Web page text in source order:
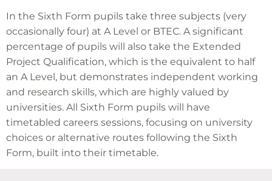
In the Sixth Form pupils take three subjects (very
occasionally four) at A Level or BTEC. A significant
percentage of pupils will also take the Extended
Project Qualification, which is the equivalent to half
an A Level, but demonstrates independent working
and research skills, which are highly valued by
universities. All Sixth Form pupils will have
timetabled careers sessions, focusing on university
choices or alternative routes following the Sixth
Form, built into their timetable.